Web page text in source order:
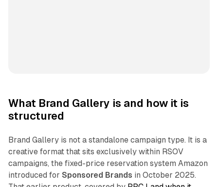
What Brand Gallery is and how it is
structured
Brand Gallery is not a standalone campaign type. It is a
creative format that sits exclusively within RSOV
campaigns, the fixed-price reservation system Amazon
introduced for Sponsored Brands in October 2025.